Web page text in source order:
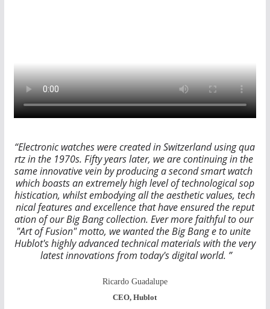
“Electronic watches were created in Switzerland using qua
rtz in the 1970s. Fifty years later, we are continuing in the
same innovative vein by producing a second smart watch
which boasts an extremely high level of technological sop
histication, whilst embodying all the aesthetic values, tech
nical features and excellence that have ensured the reput
ation of our Big Bang collection. Ever more faithful to our
"Art of Fusion" motto, we wanted the Big Bang e to unite
Hublot's highly advanced technical materials with the very
latest innovations from today's digital world. ”
Ricardo Guadalupe
CEO, Hublot